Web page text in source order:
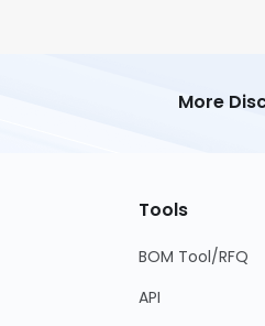
More
Tools
BOM Tool/RFQ
API